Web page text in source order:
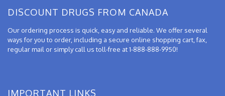
DISCOUNT DRUGS FROM CANADA
Our ordering process is quick, easy and reliable. We offer several
ways for you to order, including a secure online shopping cart, fax,
regular mail or simply call us toll-free at 1-888-888-9950!
IMPORTANT LINKS